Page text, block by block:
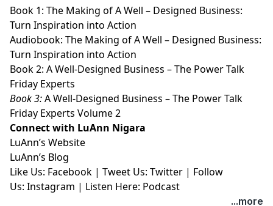
Book 1: ⁠⁠⁠⁠⁠⁠⁠⁠⁠The Making of A Well – Designed Business:
Turn Inspiration into Action⁠⁠⁠⁠⁠⁠⁠⁠⁠
Audiobook: ⁠⁠⁠⁠⁠⁠⁠⁠⁠The Making of A Well – Designed Business:
Turn Inspiration into Action⁠⁠⁠⁠⁠⁠⁠⁠⁠
Book 2: ⁠⁠⁠⁠⁠⁠⁠⁠⁠A Well-Designed Business – The Power Talk
Friday Experts⁠⁠⁠⁠⁠⁠⁠⁠⁠
Book 3:⁠⁠⁠⁠⁠⁠⁠⁠⁠A Well-Designed Business – The Power Talk
Friday Experts Volume 2⁠⁠⁠⁠⁠⁠⁠⁠⁠
Connect with LuAnn Nigara
LuAnn’s ⁠⁠⁠⁠⁠⁠⁠⁠⁠Website⁠⁠⁠⁠⁠⁠⁠⁠⁠
LuAnn’s ⁠⁠⁠⁠⁠⁠⁠⁠⁠Blog⁠⁠⁠⁠⁠⁠⁠⁠⁠
Like Us: ⁠⁠⁠⁠⁠⁠⁠⁠⁠Facebook⁠⁠⁠⁠⁠⁠⁠⁠⁠ | Tweet Us: ⁠⁠⁠⁠⁠⁠⁠⁠⁠Twitter⁠⁠⁠⁠⁠⁠⁠⁠⁠ | Follow
Us: ⁠⁠⁠⁠⁠⁠⁠⁠⁠Instagram⁠⁠⁠⁠⁠⁠⁠⁠⁠ | Listen Here: ⁠⁠⁠⁠⁠⁠⁠⁠⁠Podcast⁠⁠⁠⁠⁠
...more